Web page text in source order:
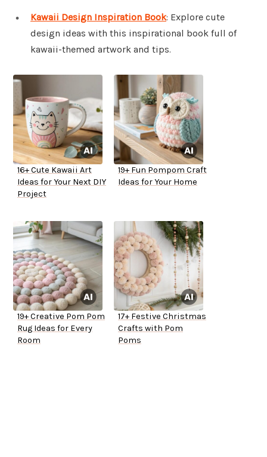
Kawaii Design Inspiration Book: Explore cute
design ideas with this inspirational book full of
kawaii-themed artwork and tips.
16+ Cute Kawaii Art
Ideas for Your Next DIY
Project
19+ Fun Pompom Craft
Ideas for Your Home
19+ Creative Pom Pom
Rug Ideas for Every
Room
17+ Festive Christmas
Crafts with Pom
Poms